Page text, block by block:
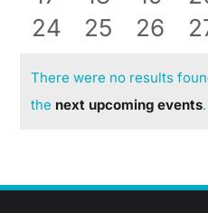
eventsevents
0
24
0
25
0
26
0
Notice
There were no results
the next upcoming events.